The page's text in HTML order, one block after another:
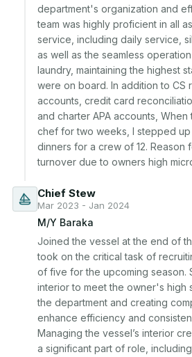
department's organization and
team was highly proficient in all
service, including daily service,
as well as the seamless
laundry, maintaining the highest
were on board. In addition to CS
accounts, credit card
and charter APA accounts,
chef for two weeks, I stepped
dinners for a crew of 12. Reason
turnover due to owners high
Chief Stew
Mar 2023 - Jan 2024
M/Y Baraka
Joined the vessel at the end of
took on the critical task of
of five for the upcoming season.
interior to meet the owner's high
the department and creating
enhance efficiency and
Managing the vessel’s interior
a significant part of role,